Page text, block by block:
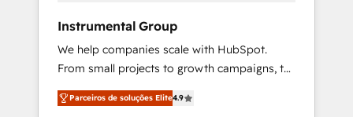
Instrumental Group
We help companies scale with HubSpot.
From small projects to growth campaigns, to
CRM and websites. Hire an agency that's
experienced in every inch of HubSpot and
Parceiros de soluções Elite4.9